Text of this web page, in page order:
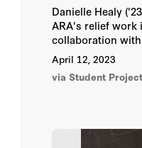
Danielle Healy
ARA's relief work
collaboration
Joint Distribution
story, a part of the
Saving Lives in a
April 12, 2023
via Student